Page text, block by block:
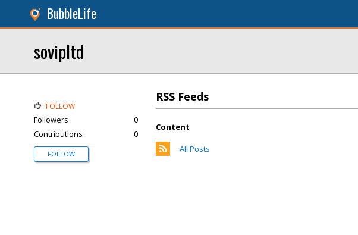
BubbleLife
sovipltd
RSS Feeds
Content
All Posts
FOLLOW
Followers
0
Contributions
0
FOLLOW